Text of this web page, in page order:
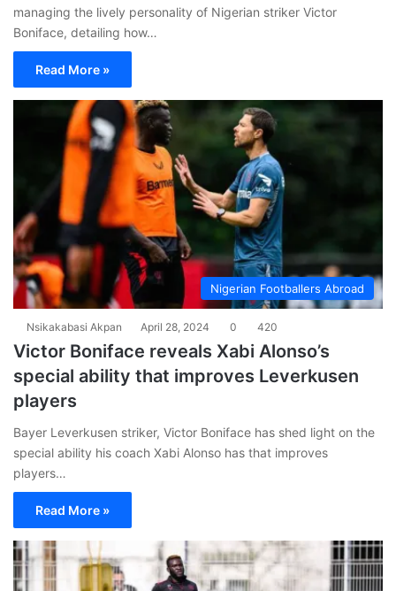
managing the lively personality of Nigerian striker Victor
Boniface, detailing how…
Read More »
Nigerian Footballers Abroad
Nsikakabasi Akpan April 28, 2024 0 420
Victor Boniface reveals Xabi Alonso’s
special ability that improves Leverkusen
players
Bayer Leverkusen striker, Victor Boniface has shed light on the
special ability his coach Xabi Alonso has that improves
players…
Read More »